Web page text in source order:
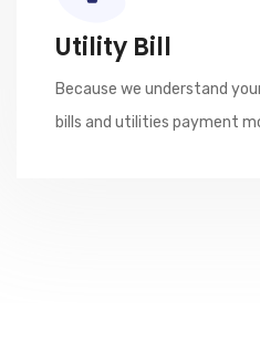
Utility Bill
Because we understand
bills and utilities payment